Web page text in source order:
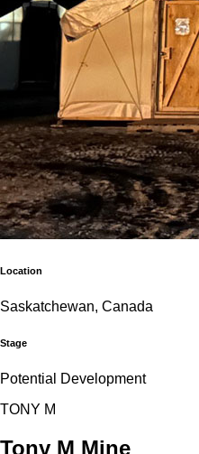
Location
Saskatchewan, Canada
Stage
Potential Development
TONY M
Tony M Mine